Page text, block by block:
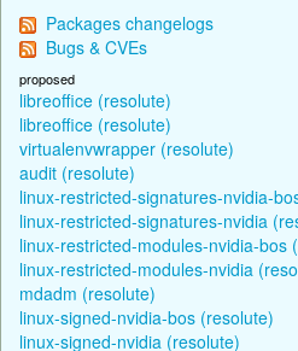
Packages changelogs
Bugs & CVEs
proposed
libreoffice (resolute)
libreoffice (resolute)
virtualenvwrapper (resolute)
audit (resolute)
linux-restricted-signatures-nvidia-
linux-restricted-signatures-nvidia
linux-restricted-modules-nvidia-bos
linux-restricted-modules-nvidia
mdadm (resolute)
linux-signed-nvidia-bos (resolute)
linux-signed-nvidia (resolute)